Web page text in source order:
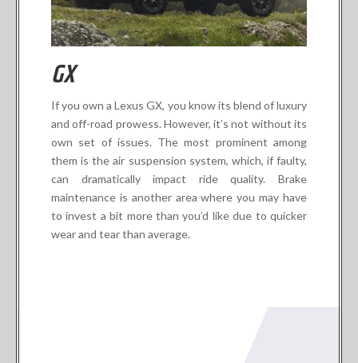
GX
If you own a Lexus GX, you know its blend of luxury
and off-road prowess. However, it’s not without its
own set of issues. The most prominent among
them is the air suspension system, which, if faulty,
can dramatically impact ride quality. Brake
maintenance is another area where you may have
to invest a bit more than you’d like due to quicker
wear and tear than average.